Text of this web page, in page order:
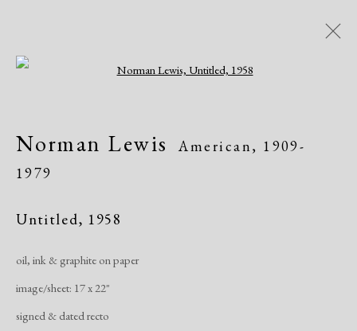
Artworks
Manage cookies
Copyright © 2026 Dolan Maxwell
Site by Artlogic
Norman Lewis American, 1909-
1979
Untitled, 1958
oil, ink & graphite on paper
image/sheet: 17 x 22"
signed & dated recto